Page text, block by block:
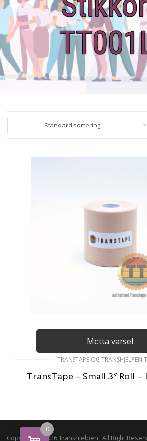
Standard sortering
Motta varsel
TRANSTAPE OG TRANSHJELPEN
TransTape – Small 3″ Roll –
Copyright © 2026 Transhjelpen , All Right
0